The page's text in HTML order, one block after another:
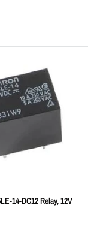
14-DC12 Relay, 12V